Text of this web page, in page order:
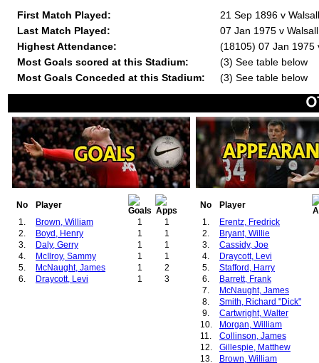
First Match Played:
21 Sep 1896 v
Last Match Played:
07 Jan 1975 v
Highest Attendance:
(18105) 07 Jan 1975
Most Goals scored at this Stadium:
(3) See table below
Most Goals Conceded at this Stadium:
(3) See table below
No
Player
1.
Brown, William 1
1
2.
Boyd, Henry 1
1
3.
Daly, Gerry 1
1
4.
McIlroy, Sammy 1
1
5.
McNaught, James 1
2
6.
Draycott, Levi 1 3
No
Player
1.
Erentz, Fredrick
2.
Bryant, Willie
3.
Cassidy, Joe
4.
Draycott, Levi
5.
Stafford, Harry
6.
Barrett, Frank
7.
McNaught, James
8.
Smith, Richard "Dick"
9.
Cartwright, Walter
10.
Morgan, William
11.
Collinson, James
12.
Gillespie, Matthew
13.
Brown, William